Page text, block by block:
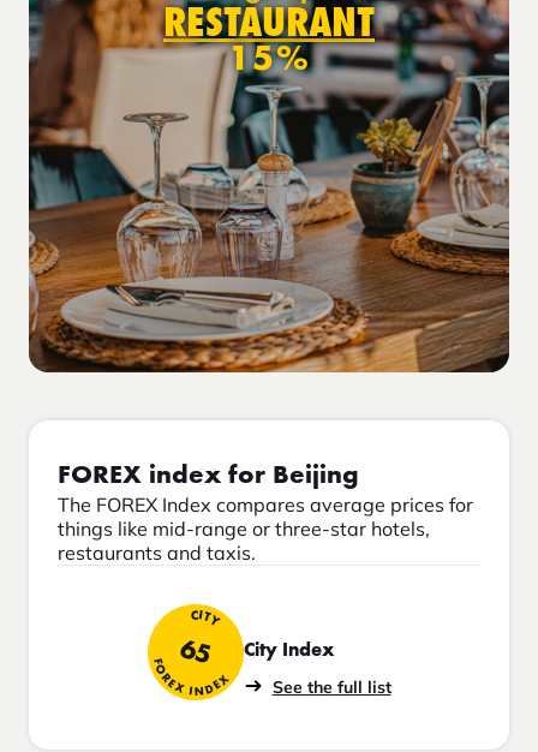
RESTAURANT
15%
FOREX index for Beijing
The FOREX Index compares average prices for
things like mid-range or three-star hotels,
restaurants and taxis.
CITY
65
FOREX INDEX
City Index
See the full list